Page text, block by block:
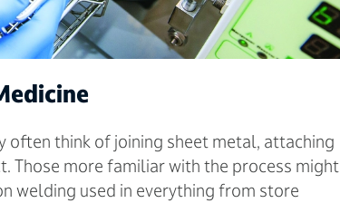
often think of joining sheet metal, attaching
Those more familiar with the process might
welding used in everything from store